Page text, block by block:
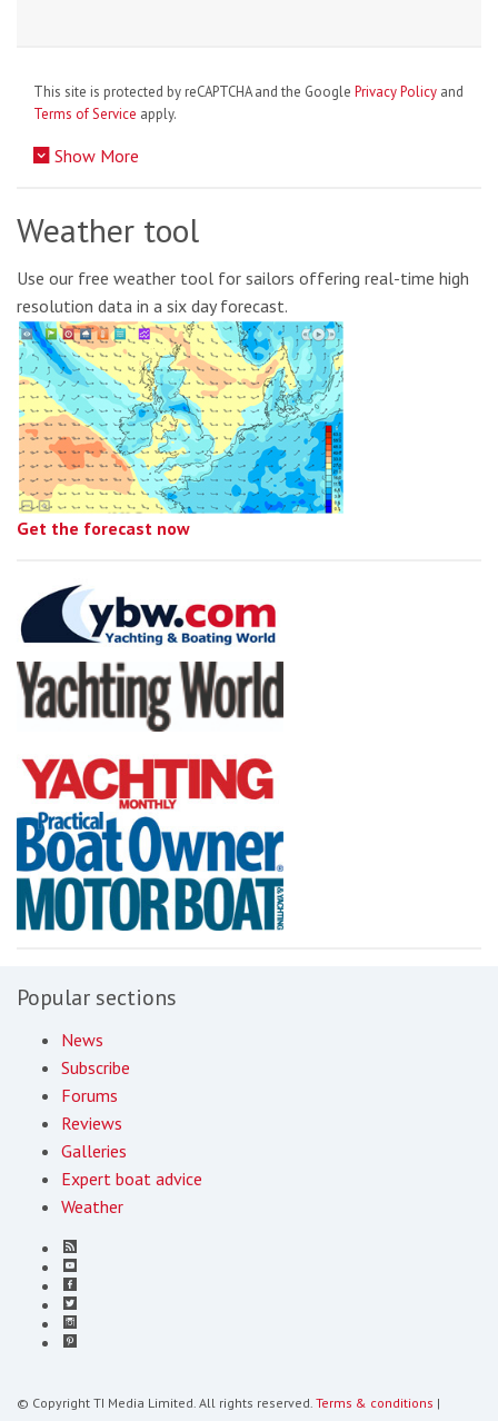
This site is protected by reCAPTCHA and the Google Privacy Policy and
Terms of Service apply.
Show More
Weather tool
Use our free weather tool for sailors offering real-time high
resolution data in a six day forecast.
Get the forecast now
Popular sections
News
Subscribe
Forums
Reviews
Galleries
Expert boat advice
Weather
© Copyright TI Media Limited. All rights reserved. Terms & conditions |